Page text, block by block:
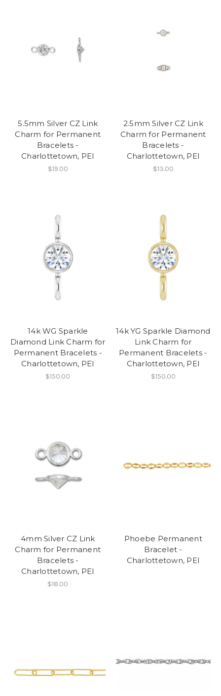
5.5mm Silver CZ Link
Charm for Permanent
Bracelets -
Charlottetown, PEI
$19.00
2.5mm Silver CZ Link
Charm for Permanent
Bracelets -
Charlottetown, PEI
$13.00
14k WG Sparkle
Diamond Link Charm for
Permanent Bracelets -
Charlottetown, PEI
$150.00
14k YG Sparkle Diamond
Link Charm for
Permanent Bracelets -
Charlottetown, PEI
$150.00
4mm Silver CZ Link
Charm for Permanent
Bracelets -
Charlottetown, PEI
$18.00
Phoebe Permanent
Bracelet -
Charlottetown, PEI